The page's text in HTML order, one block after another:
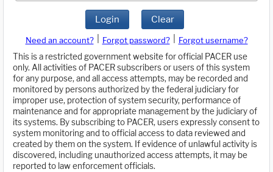
Login Clear
Need an account? Forgot password?
Forgot username?
This is a restricted government website for official PACER use
only. All activities of PACER subscribers or users of this system
for any purpose, and all access attempts, may be recorded and
monitored by persons authorized by the federal judiciary for
improper use, protection of system security, performance of
maintenance and for appropriate management by the judiciary of
its systems. By subscribing to PACER, users expressly consent to
system monitoring and to official access to data reviewed and
created by them on the system. If evidence of unlawful activity is
discovered, including unauthorized access attempts, it may be
reported to law enforcement officials.